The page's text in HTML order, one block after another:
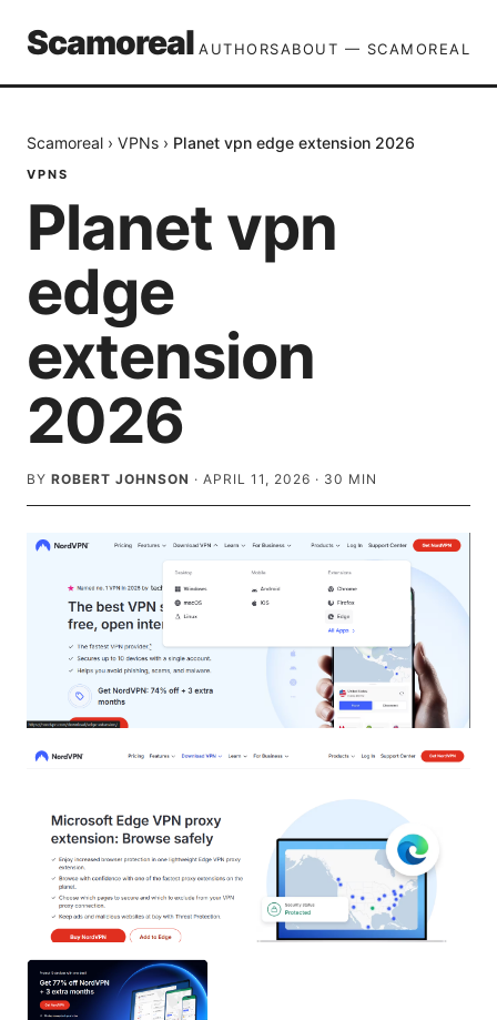
Scamoreal AUTHORSABOUT — SCAMOREAL
Scamoreal › VPNs › Planet vpn edge extension 2026
VPNS
Planet vpn
edge
extension
2026
BY ROBERT JOHNSON · APRIL 11, 2026 · 30 MIN